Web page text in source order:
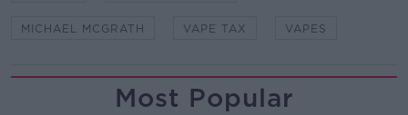
MICHAEL MCGRATH VAPE TAX VAPES
Most Popular